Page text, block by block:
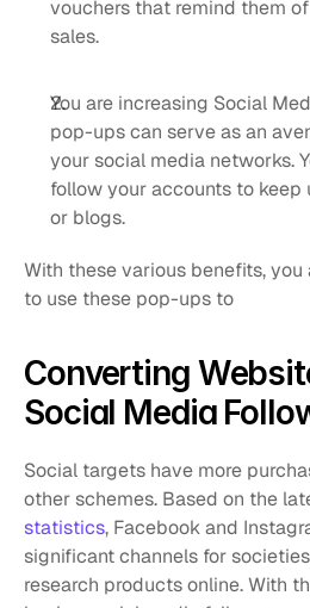
vouchers that remind them
sales.
You are increasing Social
pop-ups can serve as an
your social media networks.
follow your accounts to
or blogs.
With these various benefits,
to use these pop-ups to
Converting
Social Media
Social targets have more
other schemes. Based on the
statistics, Facebook and
significant channels for
research products online. With